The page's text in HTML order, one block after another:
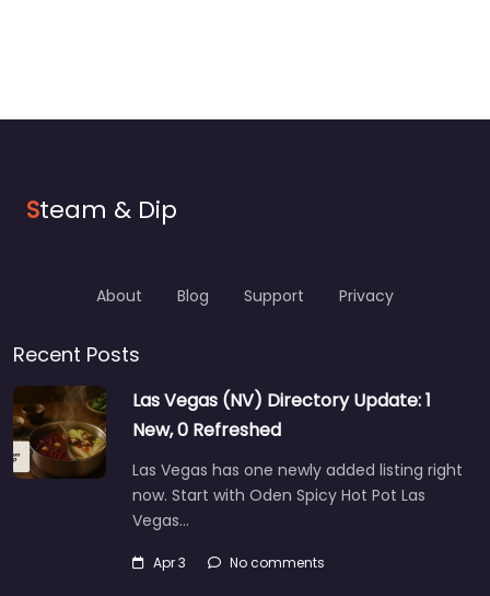
Steam & Dip
About Blog Support Privacy
Recent Posts
Las Vegas (NV) Directory Update: 1
New, 0 Refreshed
Las Vegas has one newly added listing right
now. Start with Oden Spicy Hot Pot Las
Vegas…
Apr 3 No comments